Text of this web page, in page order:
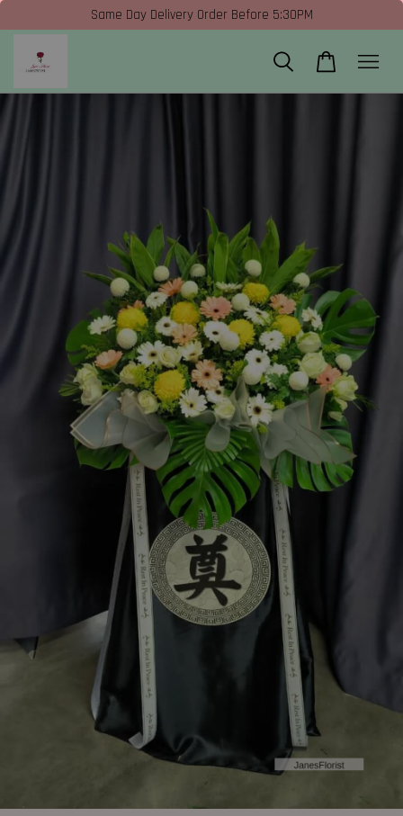
Same Day Delivery Order Before 5:30PM